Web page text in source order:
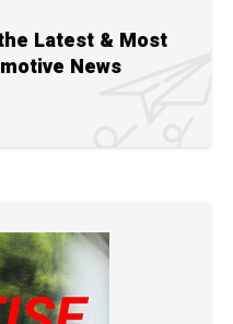
Latest & Most
News